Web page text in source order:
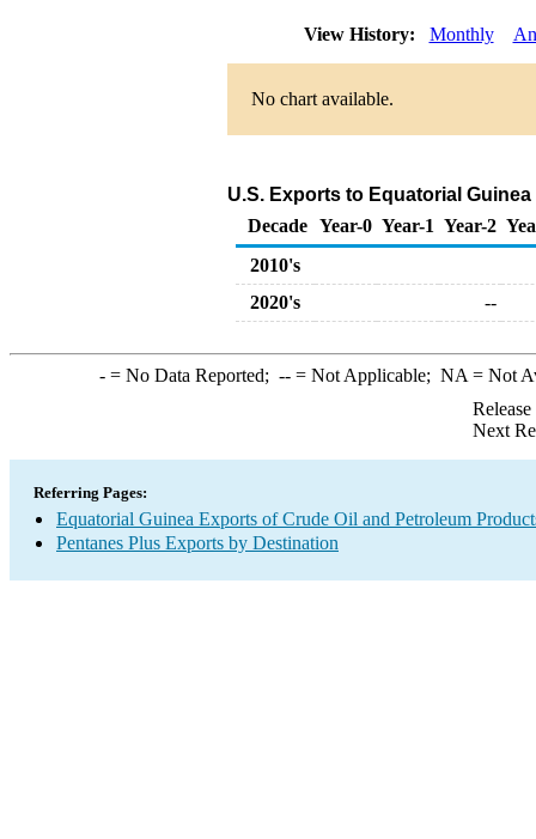
View History: Monthly
No chart available.
U.S. Exports to Equatorial
Decade Year-0 Year-1 Year-2
2010's
2020's
--
-= No Data Reported; --= Not Applicable; NA = Not
Next
Referring Pages:
Equatorial Guinea Exports of Crude Oil and Petroleum
Pentanes Plus Exports by Destination